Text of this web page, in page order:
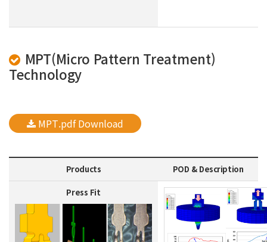
MPT(Micro Pattern Treatment)
Technology
MPT.pdf Download
Products POD & Description
Press Fit